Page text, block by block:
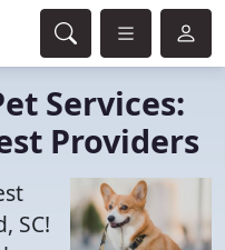
Services:
Providers
SC!